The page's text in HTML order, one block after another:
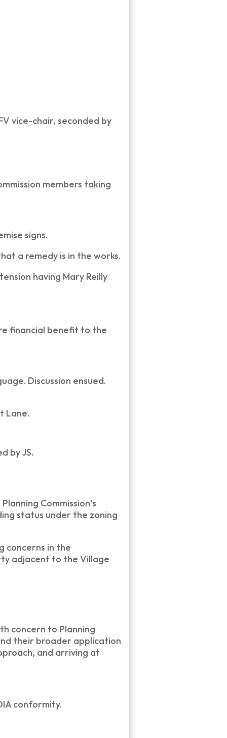
vice-chair, seconded by
members taking
signs.
a remedy is in the works.
having Mary Reilly
financial benefit to the
Discussion ensued.
Lane.
by JS.
Commission’s
status under the zoning
concerns in the
adjacent to the Village
concern to Planning
their broader application
and arriving at
conformity.